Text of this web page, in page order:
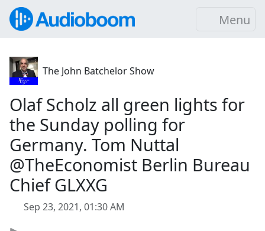
Menu
The John Batchelor Show
Olaf Scholz all green lights for
the Sunday polling for
Germany. Tom Nuttal
@TheEconomist Berlin Bureau
Chief GLXXG
Sep 23, 2021, 01:30 AM